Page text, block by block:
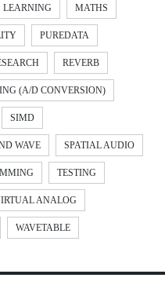
LEARNING MATHS
PUREDATA
REVERB
(A/D CONVERSION)
SIMD
WAVE SPATIAL AUDIO
TESTING
ANALOG
WAVETABLE